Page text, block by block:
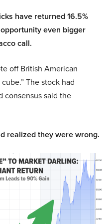
have returned 16.5%
even bigger
call.
off British American
The stock had
consensus said the
realized they were wrong.